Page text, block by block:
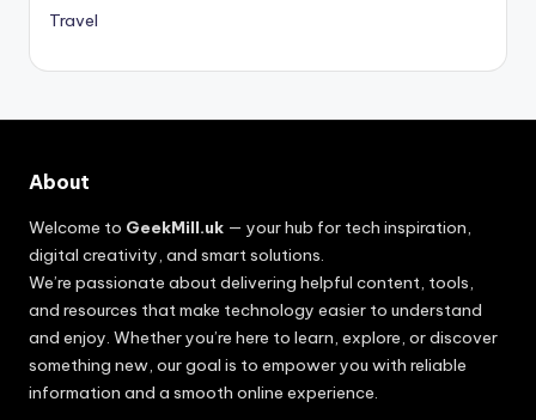
Travel
About
Welcome to GeekMill.uk — your hub for tech inspiration,
digital creativity, and smart solutions.
We’re passionate about delivering helpful content, tools,
and resources that make technology easier to understand
and enjoy. Whether you’re here to learn, explore, or discover
something new, our goal is to empower you with reliable
information and a smooth online experience.